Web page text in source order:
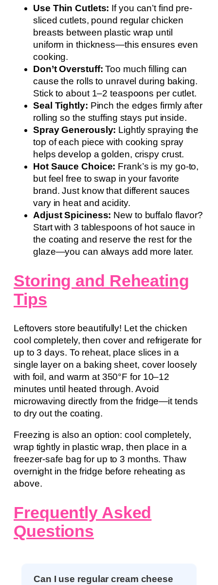
Use Thin Cutlets: If you can’t find pre-
sliced cutlets, pound regular chicken
breasts between plastic wrap until
uniform in thickness—this ensures even
cooking.
Don’t Overstuff: Too much filling can
cause the rolls to unravel during baking.
Stick to about 1–2 teaspoons per cutlet.
Seal Tightly: Pinch the edges firmly after
rolling so the stuffing stays put inside.
Spray Generously: Lightly spraying the
top of each piece with cooking spray
helps develop a golden, crispy crust.
Hot Sauce Choice: Frank’s is my go-to,
but feel free to swap in your favorite
brand. Just know that different sauces
vary in heat and acidity.
Adjust Spiciness: New to buffalo flavor?
Start with 3 tablespoons of hot sauce in
the coating and reserve the rest for the
glaze—you can always add more later.
Storing and Reheating
Tips
Leftovers store beautifully! Let the chicken
cool completely, then cover and refrigerate for
up to 3 days. To reheat, place slices in a
single layer on a baking sheet, cover loosely
with foil, and warm at 350°F for 10–12
minutes until heated through. Avoid
microwaving directly from the fridge—it tends
to dry out the coating.
Freezing is also an option: cool completely,
wrap tightly in plastic wrap, then place in a
freezer-safe bag for up to 3 months. Thaw
overnight in the fridge before reheating as
above.
Frequently Asked
Questions
Can I use regular cream cheese